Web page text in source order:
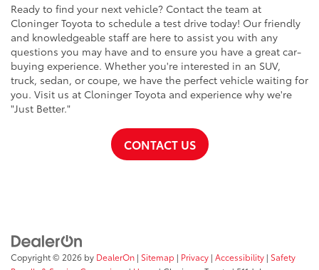
Ready to find your next vehicle? Contact the team at
Cloninger Toyota to schedule a test drive today! Our friendly
and knowledgeable staff are here to assist you with any
questions you may have and to ensure you have a great car-
buying experience. Whether you're interested in an SUV,
truck, sedan, or coupe, we have the perfect vehicle waiting for
you. Visit us at Cloninger Toyota and experience why we're
"Just Better."
CONTACT US
Copyright © 2026 by DealerOn | Sitemap | Privacy | Accessibility | Safety